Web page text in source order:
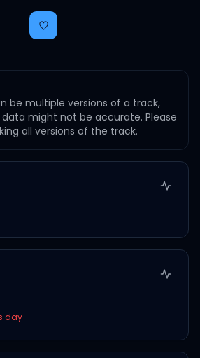
be multiple versions of a track,
might not be accurate. Please
all versions of the track.
day